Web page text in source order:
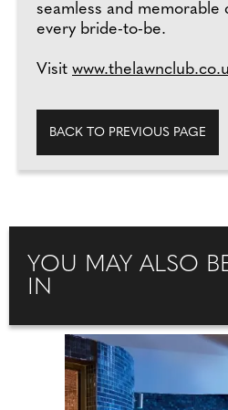
seamless and memorable
every bride-to-be.
Visit
BACK TO PREVIOUS PAGE
YOU MAY ALSO
IN